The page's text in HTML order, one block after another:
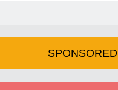
SPONSORED